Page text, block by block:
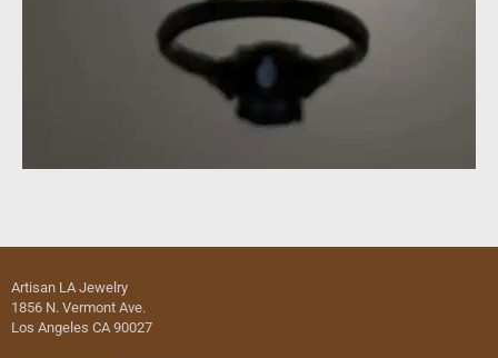
Artisan LA Jewelry
1856 N. Vermont Ave.
Los Angeles CA 90027